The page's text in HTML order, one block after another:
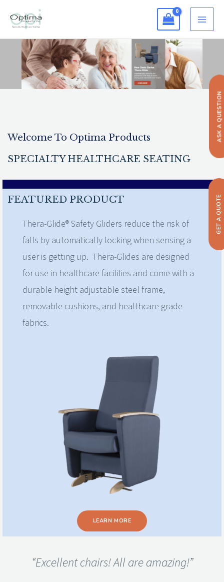
content
Welcome To Optima Products
SPECIALTY HEALTHCARE SEATING
FEATURED PRODUCT
Thera-Glide® Safety Gliders reduce the risk of
falls by automatically locking when sensing a
user is getting up. Thera-Glides are designed
for use in healthcare facilities and come with a
durable height adjustable steel frame,
removable cushions, and healthcare grade
fabrics.
LEARN MORE
“Excellent chairs! All are amazing!”
GET A QUOTE
ASK A QUESTION